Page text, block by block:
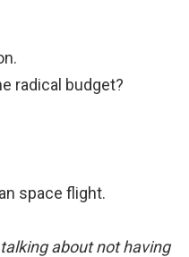
radical budget?
space flight.
about not having